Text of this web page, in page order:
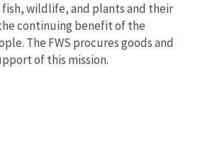
fish, wildlife, and plants and their
continuing benefit of the
The FWS procures goods and
of this mission.